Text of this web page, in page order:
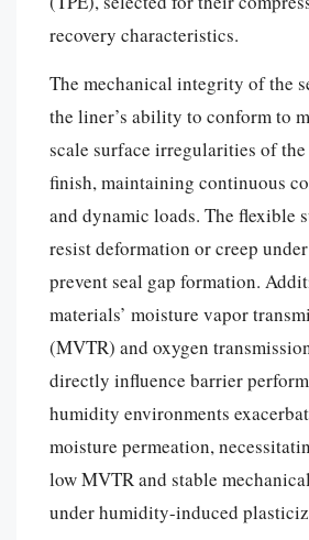
recovery characteristics.
The mechanical integrity of the
the liner’s ability to conform to
scale surface irregularities of
finish, maintaining continuous
and dynamic loads. The flexible
resist deformation or creep
prevent seal gap formation.
materials’ moisture vapor
(MVTR) and oxygen
directly influence barrier
humidity environments
moisture permeation,
low MVTR and stable
under humidity-induced